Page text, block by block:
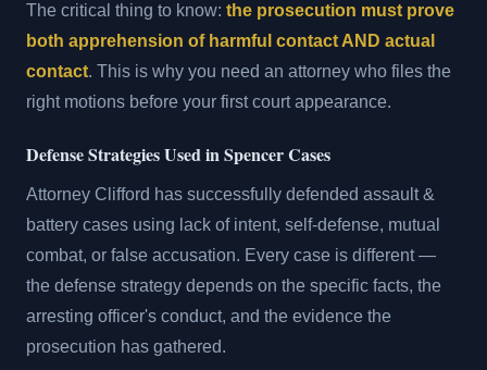
The critical thing to know: the prosecution must prove
both apprehension of harmful contact AND actual
contact. This is why you need an attorney who files the
right motions before your first court appearance.
Defense Strategies Used in Spencer Cases
Attorney Clifford has successfully defended assault &
battery cases using lack of intent, self-defense, mutual
combat, or false accusation. Every case is different —
the defense strategy depends on the specific facts, the
arresting officer's conduct, and the evidence the
prosecution has gathered.